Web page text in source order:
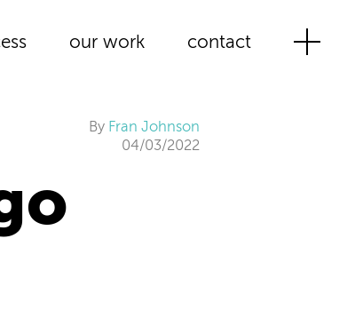
our work contact
By Fran Johnson
04/03/2022